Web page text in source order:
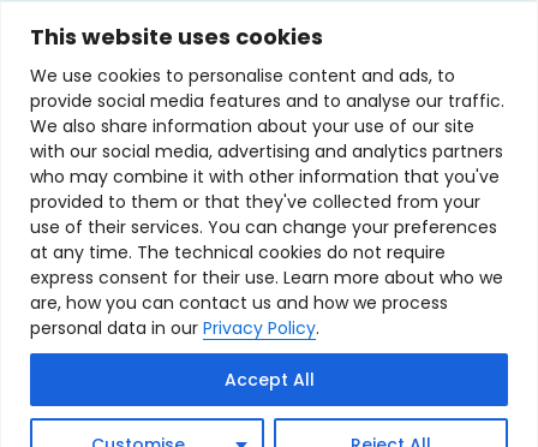
This website uses cookies
We use cookies to personalise content and ads, to
provide social media features and to analyse our traffic.
We also share information about your use of our site
with our social media, advertising and analytics partners
who may combine it with other information that you've
provided to them or that they've collected from your
use of their services. You can change your preferences
at any time. The technical cookies do not require
express consent for their use. Learn more about who we
are, how you can contact us and how we process
personal data in our Privacy Policy.
Accept All
+61 1300 300 344
+61 3 9335 0444
Terms & Conditions of SalePrivacy Policy
Contact UsSitemap
Copyright © 2007-2026 TechnoSource Australia. All rights